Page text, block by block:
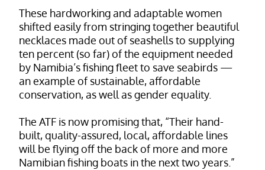
These hardworking and adaptable women
shifted easily from stringing together beautiful
necklaces made out of seashells to supplying
ten percent (so far) of the equipment needed
by Namibia’s fishing fleet to save seabirds —
an example of sustainable, affordable
conservation, as well as gender equality.
The ATF is now promising that, “Their hand-
built, quality-assured, local, affordable lines
will be flying off the back of more and more
Namibian fishing boats in the next two years.”